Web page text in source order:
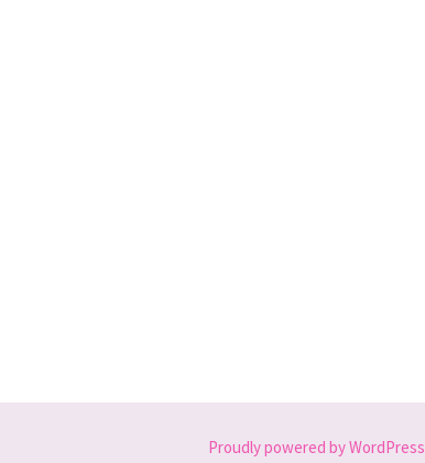
Proudly powered by WordPress